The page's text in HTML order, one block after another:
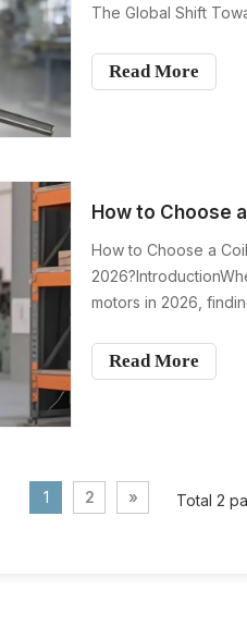
The Global Shift
anywhere in the
fan coil motor inside
Read More
How to Choose a
motors in 2026,
technology
that offers the right
Read More
1 2 » Total 2